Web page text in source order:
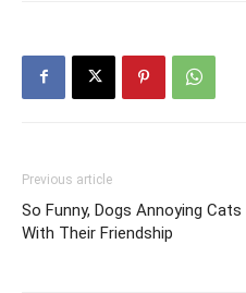
Previous article
So Funny, Dogs Annoying Cats
With Their Friendship